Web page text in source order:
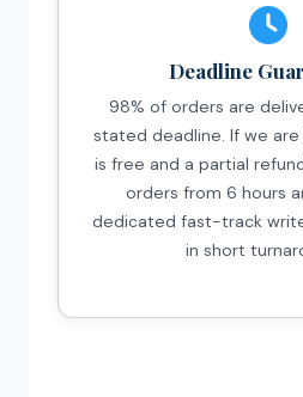
Deadline
98% of orders are
stated deadline. If we are
is free and a partial
orders from 6 hours
dedicated fast-track
in short